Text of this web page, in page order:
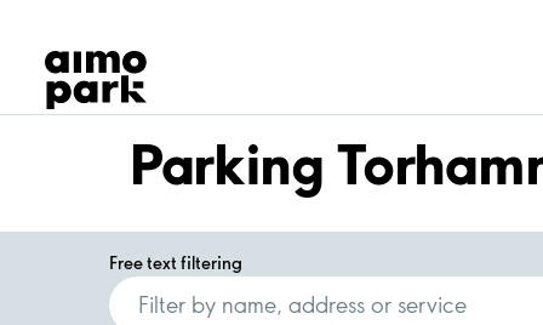
Find Parking
Partner with us
Customer Support
About Aimo Park
Parking
Free text filtering